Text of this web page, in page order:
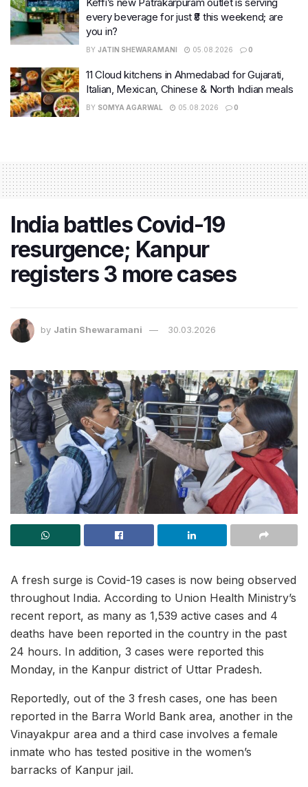
Keffi’s new Patrakarpuram outlet is serving
every beverage for just ₹8 this weekend; are
you in?
BY JATIN SHEWARAMANI 05.08.2026 0
11 Cloud kitchens in Ahmedabad for Gujarati,
Italian, Mexican, Chinese & North Indian meals
BY SOMYA AGARWAL 05.08.2026 0
India battles Covid-19
resurgence; Kanpur
registers 3 more cases
by Jatin Shewaramani 30.03.2026
A fresh surge is Covid-19 cases is now being observed
throughout India. According to Union Health Ministry’s
recent report, as many as 1,539 active cases and 4
deaths have been reported in the country in the past
24 hours. In addition, 3 cases were reported this
Monday, in the Kanpur district of Uttar Pradesh.
Reportedly, out of the 3 fresh cases, one has been
reported in the Barra World Bank area, another in the
Vinayakpur area and a third case involves a female
inmate who has tested positive in the women’s
barracks of Kanpur jail.